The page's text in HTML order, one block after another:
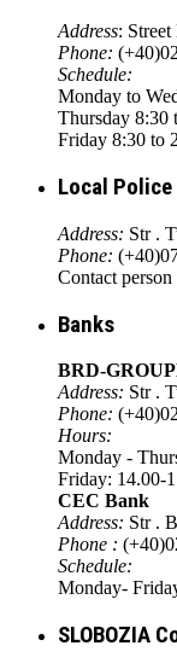
Address:
Phone:
Schedule:
Monday to
Thursday 8:30
Friday 8:30 to
Local Police
Address: Str .
Phone:
Contact
Banks
BRD-
Address: Str .
Phone:
Hours:
Monday -
Friday: 14.00-
CEC Bank
Address: Str .
Phone :
Schedule:
Monday-
SLOBOZIA